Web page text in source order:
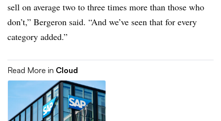
sell on average two to three times more than those who
don’t,” Bergeron said. “And we’ve seen that for every
category added.”
Read More in Cloud